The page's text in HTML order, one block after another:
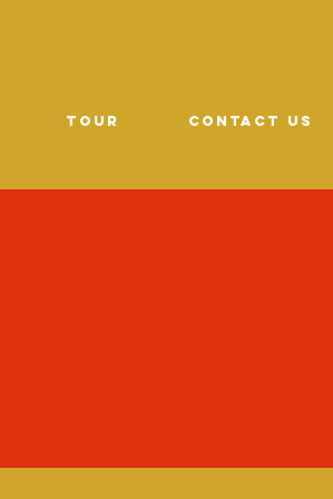
TOUR CONTACT US